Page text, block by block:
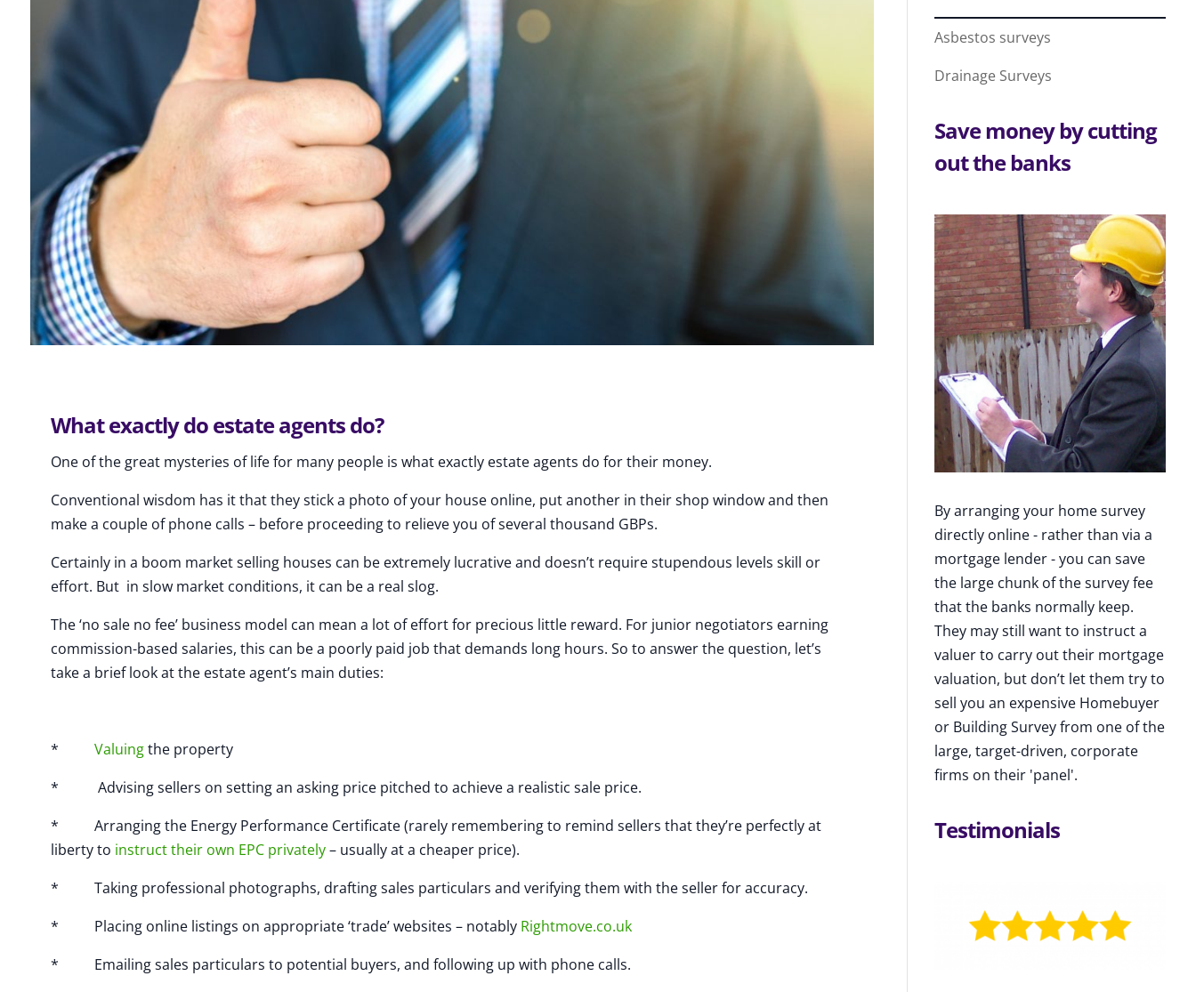
What exactly do estate agents do?
One of the great mysteries of life for many people is what exactly estate agents do for their money.
Conventional wisdom has it that they stick a photo of your house online, put another in their shop window and then
make a couple of phone calls – before proceeding to relieve you of several thousand GBPs.
Certainly in a boom market selling houses can be extremely lucrative and doesn’t require stupendous levels skill or
effort. But in slow market conditions, it can be a real slog.
The ‘no sale no fee’ business model can mean a lot of effort for precious little reward. For junior negotiators earning
commission-based salaries, this can be a poorly paid job that demands long hours. So to answer the question, let’s
take a brief look at the estate agent’s main duties:
*Valuingthe property
* Advising sellers on setting an asking price pitched to achieve a realistic sale price.
* Arranging the Energy Performance Certificate (rarely remembering to remind sellers that they’re perfectly at
liberty to instruct their own EPC privately– usually at a cheaper price).
* Taking professional photographs, drafting sales particulars and verifying them with the seller for accuracy.
* Placing online listings on appropriate ‘trade’ websites – notably Rightmove.co.uk
* Emailing sales particulars to potential buyers, and following up with phone calls.
Asbestos surveys
Drainage Surveys
Save money by cutting
out the banks
By arranging your home survey
directly online - rather than via a
mortgage lender - you can save
the large chunk of the survey fee
that the banks normally keep.
They may still want to instruct a
valuer to carry out their mortgage
valuation, but don’t let them try to
sell you an expensive Homebuyer
or Building Survey from one of the
large, target-driven, corporate
firms on their 'panel'.
Testimonials